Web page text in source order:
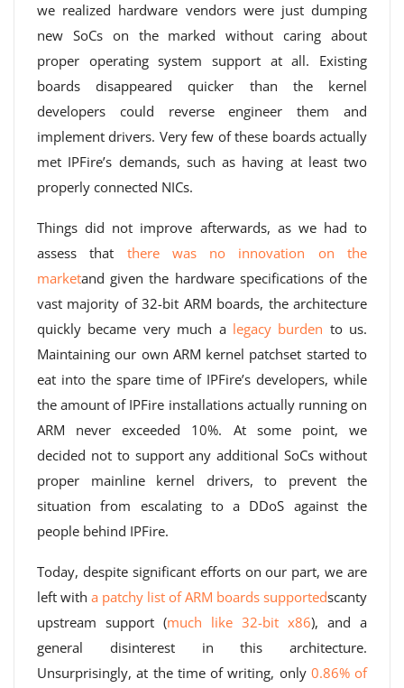
we realized hardware vendors were just dumping
new SoCs on the marked without caring about
proper operating system support at all. Existing
boards disappeared quicker than the kernel
developers could reverse engineer them and
implement drivers. Very few of these boards actually
met IPFire’s demands, such as having at least two
properly connected NICs.
Things did not improve afterwards, as we had to
assess that there was no innovation on the
marketand given the hardware specifications of the
vast majority of 32-bit ARM boards, the architecture
quickly became very much a legacy burden to us.
Maintaining our own ARM kernel patchset started to
eat into the spare time of IPFire’s developers, while
the amount of IPFire installations actually running on
ARM never exceeded 10%. At some point, we
decided not to support any additional SoCs without
proper mainline kernel drivers, to prevent the
situation from escalating to a DDoS against the
people behind IPFire.
Today, despite significant efforts on our part, we are
left with a patchy list of ARM boards supportedscanty
upstream support (much like 32-bit x86), and a
general disinterest in this architecture.
Unsurprisingly, at the time of writing, only 0.86% of